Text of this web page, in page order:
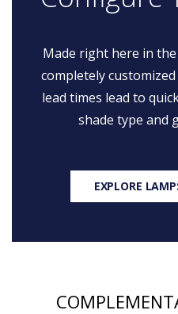
Made right here in the
completely
lead times lead to
shade type and
EXPLORE